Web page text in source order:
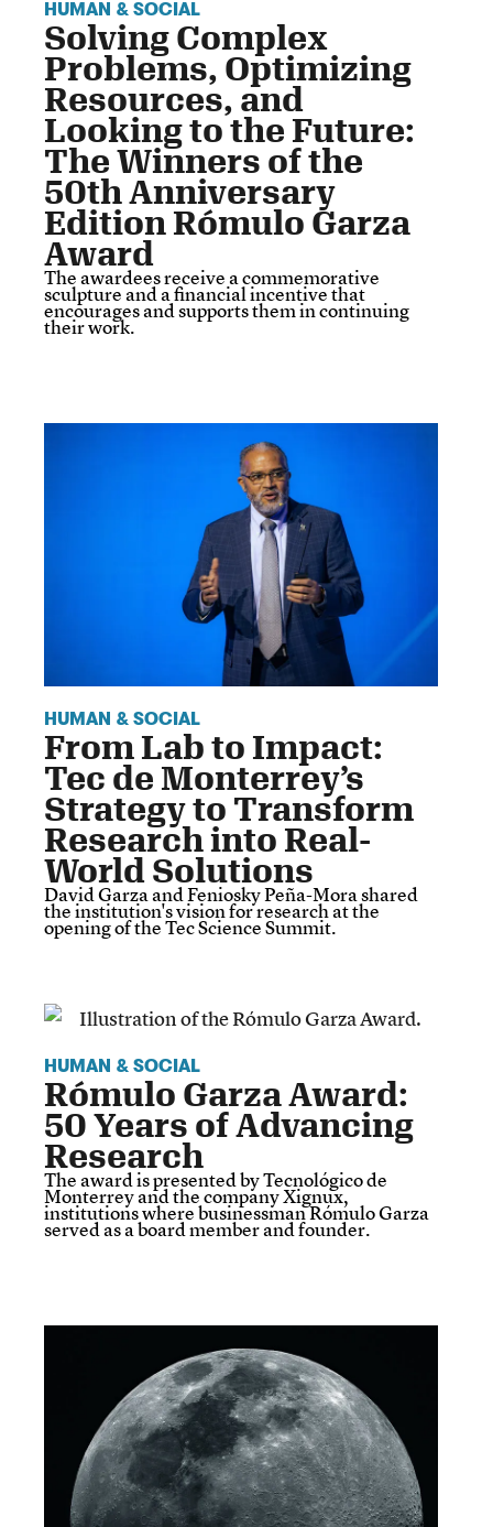
HUMAN & SOCIAL
Solving Complex
Problems, Optimizing
Resources, and
Looking to the Future:
The Winners of the
50th Anniversary
Edition Rómulo Garza
Award
The awardees receive a commemorative
sculpture and a financial incentive that
encourages and supports them in continuing
their work.
HUMAN & SOCIAL
From Lab to Impact:
Tec de Monterrey’s
Strategy to Transform
Research into Real-
World Solutions
David Garza and Feniosky Peña-Mora shared
the institution's vision for research at the
opening of the Tec Science Summit.
HUMAN & SOCIAL
Rómulo Garza Award:
50 Years of Advancing
Research
The award is presented by Tecnológico de
Monterrey and the company Xignux,
institutions where businessman Rómulo Garza
served as a board member and founder.